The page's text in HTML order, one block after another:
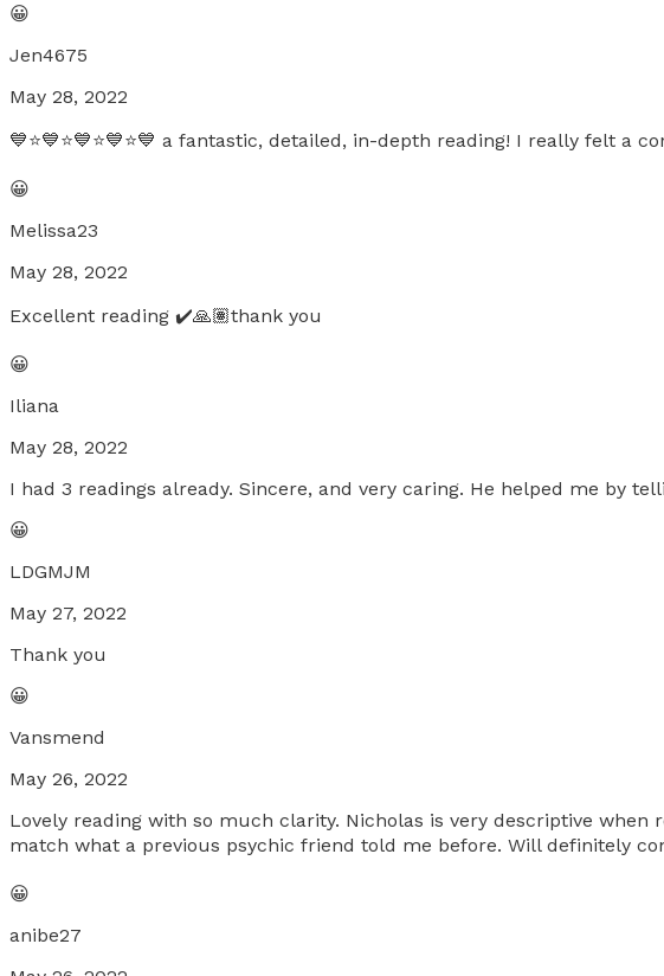
😀
Jen4675
May 28, 2022
💙⭐️💙⭐️💙⭐️💙⭐️💙 a fantastic, detailed, in-depth reading! I really felt
😀
Melissa23
May 28, 2022
Excellent reading ✔️🙏🏽thank you
😀
Iliana
May 28, 2022
I had 3 readings already. Sincere, and very caring. He helped me by
😀
LDGMJM
May 27, 2022
Thank you
😀
Vansmend
May 26, 2022
Lovely reading with so much clarity. Nicholas is very descriptive
match what a previous psychic friend told me before. Will definitely
😀
anibe27